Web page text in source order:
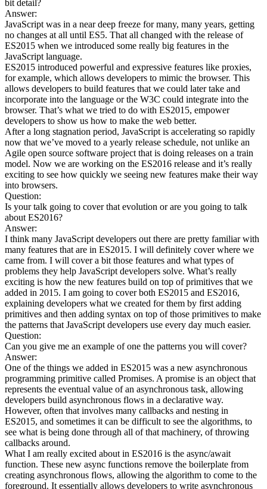
bit detail?
Answer:
JavaScript was in a near deep freeze for many, many years, getting
no changes at all until ES5. That all changed with the release of
ES2015 when we introduced some really big features in the
JavaScript language.
ES2015 introduced powerful and expressive features like proxies,
for example, which allows developers to mimic the browser. This
allows developers to build features that we could later take and
incorporate into the language or the W3C could integrate into the
browser. That’s what we tried to do with ES2015, empower
developers to show us how to make the web better.
After a long stagnation period, JavaScript is accelerating so rapidly
now that we’ve moved to a yearly release schedule, not unlike an
Agile open source software project that is doing releases on a train
model. Now we are working on the ES2016 release and it’s really
exciting to see how quickly we seeing new features make their way
into browsers.
Question:
Is your talk going to cover that evolution or are you going to talk
about ES2016?
Answer:
I think many JavaScript developers out there are pretty familiar with
many features that are in ES2015. I will definitely cover where we
came from. I will cover a bit those features and what types of
problems they help JavaScript developers solve. What’s really
exciting is how the new features build on top of primitives that we
added in 2015. I am going to cover both ES2015 and ES2016,
explaining developers what we created for them by first adding
primitives and then adding syntax on top of those primitives to make
the patterns that JavaScript developers use every day much easier.
Question:
Can you give me an example of one the patterns you will cover?
Answer:
One of the things we added in ES2015 was a new asynchronous
programming primitive called Promises. A promise is an object that
represents the eventual value of an asynchronous task, allowing
developers build asynchronous flows in a declarative way.
However, often that involves many callbacks and nesting in
ES2015, and sometimes it can be difficult to see the algorithms, to
see what is being done through all of that machinery, of throwing
callbacks around.
What I am really excited about in ES2016 is the async/await
function. These new async functions remove the boilerplate from
creating asynchronous flows, allowing the algorithm to come to the
foreground. It essentially allows developers to write asynchronous